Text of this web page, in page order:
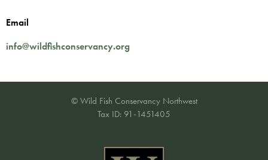
Email
info@wildfishconservancy.org
© Wild Fish Conservancy Northwest
Tax ID: 91-1451405